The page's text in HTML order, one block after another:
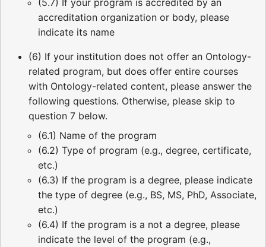
accreditation organization or body, please
indicate its name
(6) If your institution does not offer an Ontology-
related program, but does offer entire courses
with Ontology-related content, please answer the
following questions. Otherwise, please skip to
question 7 below.
(6.1) Name of the program
(6.2) Type of program (e.g., degree, certificate,
etc.)
(6.3) If the program is a degree, please indicate
the type of degree (e.g., BS, MS, PhD, Associate,
etc.)
(6.4) If the program is a not a degree, please
indicate the level of the program (e.g.,